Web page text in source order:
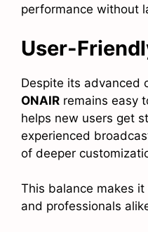
performance without
User-
Despite its advanced
ONAIR remains easy
helps new users get
experienced
of deeper
This balance makes
and professionals